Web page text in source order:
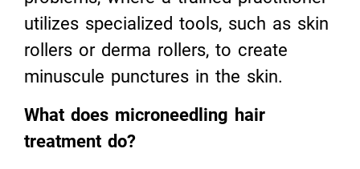
utilizes specialized tools, such as skin
rollers or derma rollers, to create
minuscule punctures in the skin.
What does microneedling hair
treatment do?